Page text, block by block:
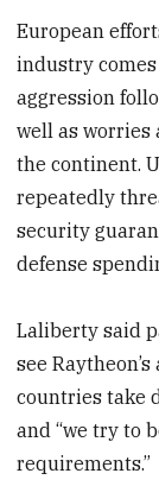
European
industry comes
aggression
well as worries
the continent.
repeatedly
security
defense
Laliberty said
see
countries take
and “we try to
requirements.”